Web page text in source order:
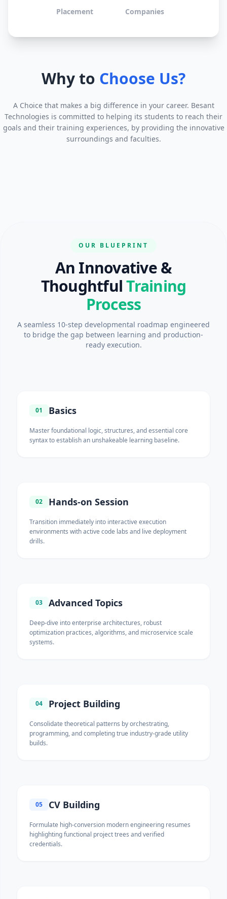
Placement Companies
Why to Choose Us?
A Choice that makes a big difference in your career. Besant
Technologies is committed to helping its students to reach their
goals and their training experiences, by providing the innovative
surroundings and faculties.
OUR BLUEPRINT
An Innovative &
ThoughtfulTraining
Process
A seamless 10-step developmental roadmap engineered
to bridge the gap between learning and production-
ready execution.
01 Basics
Master foundational logic, structures, and essential core
syntax to establish an unshakeable learning baseline.
02 Hands-on Session
Transition immediately into interactive execution
environments with active code labs and live deployment
drills.
03 Advanced Topics
Deep-dive into enterprise architectures, robust
optimization practices, algorithms, and microservice scale
systems.
04 Project Building
Consolidate theoretical patterns by orchestrating,
programming, and completing true industry-grade utility
builds.
05 CV Building
Formulate high-conversion modern engineering resumes
highlighting functional project trees and verified
credentials.